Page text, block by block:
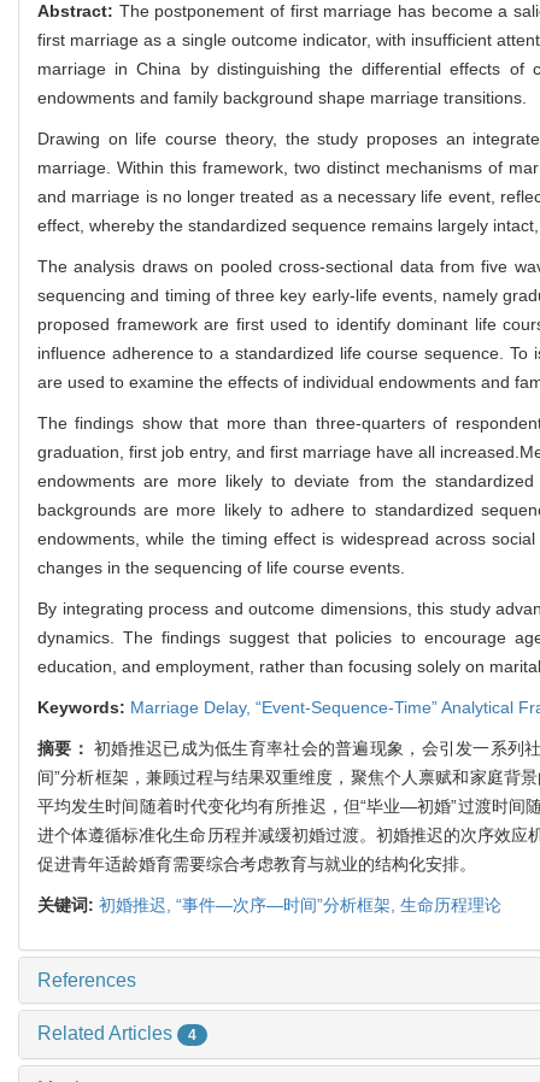
Abstract: The postponement of first marriage has become a
first marriage as a single outcome indicator, with insufficient
marriage in China by distinguishing the differential effects
endowments and family background shape marriage transitions.
Drawing on life course theory, the study proposes an
marriage. Within this framework, two distinct mechanisms of
and marriage is no longer treated as a necessary life event,
effect, whereby the standardized sequence remains largely
The analysis draws on pooled cross-sectional data from five
sequencing and timing of three key early-life events, namely
proposed framework are first used to identify dominant life
influence adherence to a standardized life course sequence.
are used to examine the effects of individual endowments and
The findings show that more than three-quarters of
graduation, first job entry, and first marriage have all
endowments are more likely to deviate from the
backgrounds are more likely to adhere to standardized
endowments, while the timing effect is widespread across
changes in the sequencing of life course events.
By integrating process and outcome dimensions, this study
dynamics. The findings suggest that policies to encourage
education, and employment, rather than focusing solely on
Keywords: Marriage Delay, “Event-Sequence-Time” Analytical
摘要：初婚推迟已成为低生育率社会的普遍现象，会引发一系
间”分析框架，兼顾过程与结果双重维度，聚焦个人禀赋和家庭
平均发生时间随着时代变化均有所推迟，但“毕业—初婚”过渡时间
进个体遵循标准化生命历程并减缓初婚过渡。初婚推迟的次序效
促进青年适龄婚育需要综合考虑教育与就业的结构化安排。
关键词: 初婚推迟, “事件—次序—时间”分析框架, 生命历程理论
References
Related Articles 4